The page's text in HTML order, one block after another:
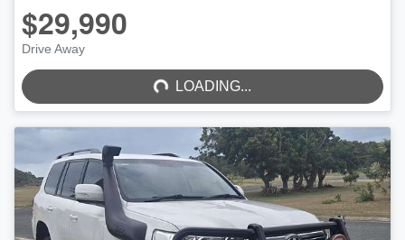
$29,990
Drive Away LOADING... LOADING...